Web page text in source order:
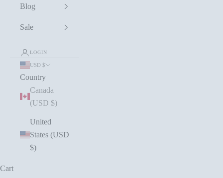
Blog
Sale
LOGIN
USD $
Country
Canada
(USD $)
United
States (USD
$)
Cart